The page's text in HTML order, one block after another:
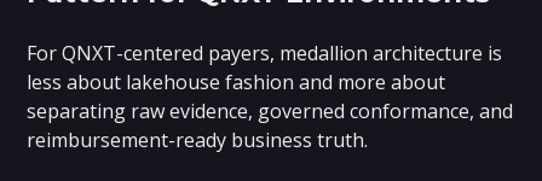
For QNXT-centered payers, medallion architecture is
less about lakehouse fashion and more about
separating raw evidence, governed conformance, and
reimbursement-ready business truth.